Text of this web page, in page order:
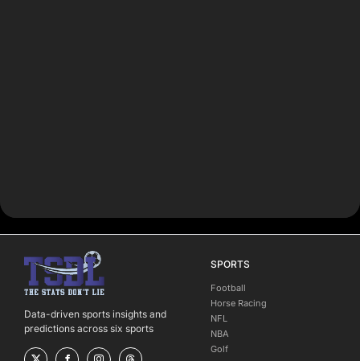
Data-driven sports insights and
predictions across six sports
SPORTS
Football
Horse Racing
NFL
NBA
Golf